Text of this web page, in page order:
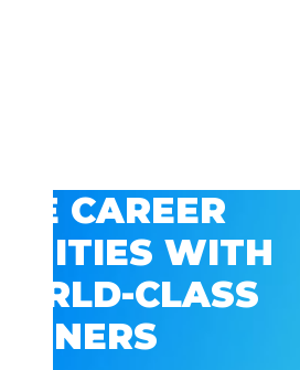
CAREER
WITH
CLASS